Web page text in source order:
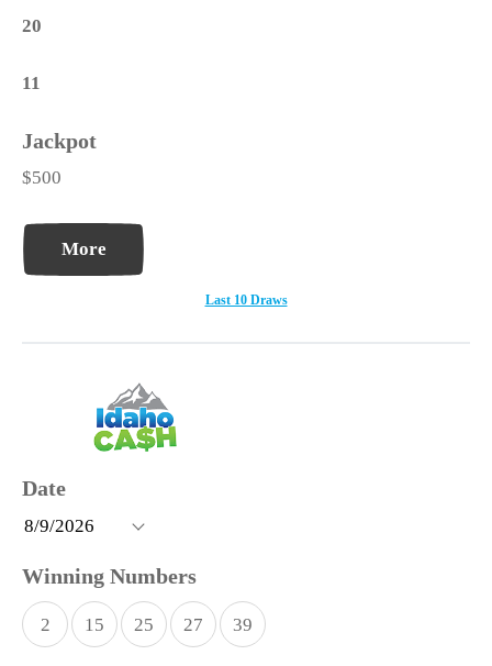
20
11
$500
More
Last 10 Draws
2 15 25 27 39